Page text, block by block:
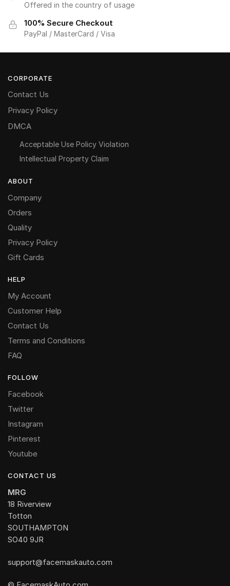
Offered in the country of usage
100% Secure Checkout
PayPal / MasterCard / Visa
CORPORATE
Contact Us
Privacy Policy
DMCA
Acceptable Use Policy Violation
Intellectual Property Claim
ABOUT
Company
Orders
Quality
Privacy Policy
Gift Cards
HELP
My Account
Customer Help
Contact Us
Terms and Conditions
FAQ
FOLLOW
Facebook
Twitter
Instagram
Pinterest
Youtube
CONTACT US
MRG
18 Riverview
Totton
SOUTHAMPTON
SO40 9JR
support@facemaskauto.com